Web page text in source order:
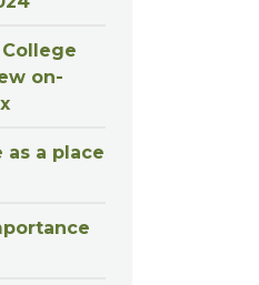
on-
as a place